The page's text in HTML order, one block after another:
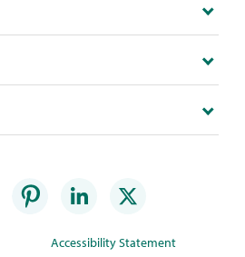
Accessibility Statement